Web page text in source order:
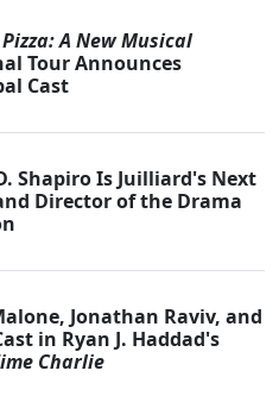
A New Musical
Tour Announces
Cast
Shapiro Is Juilliard's Next
Director of the Drama
Jonathan Raviv, and
in Ryan J. Haddad's
Charlie